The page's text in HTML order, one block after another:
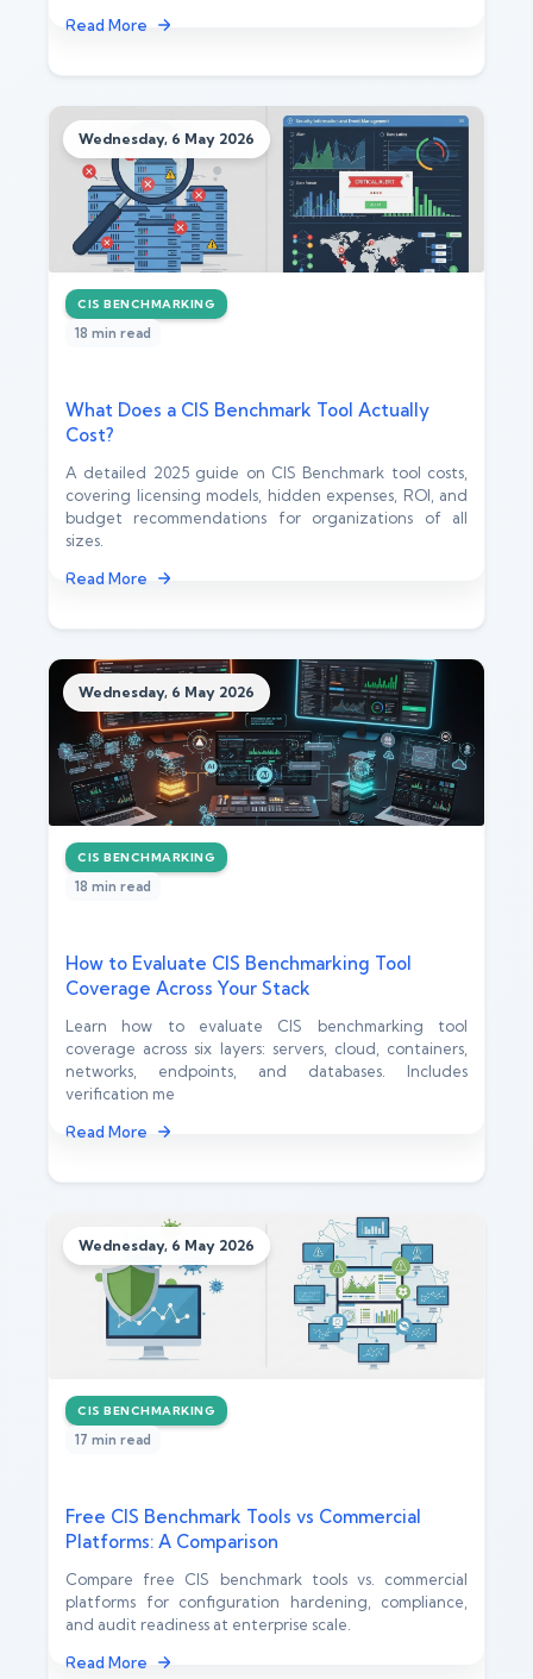
Read More
Wednesday, 6 May 2026
CIS BENCHMARKING
18 min read
What Does a CIS Benchmark Tool Actually
Cost?
A detailed 2025 guide on CIS Benchmark tool costs,
covering licensing models, hidden expenses, ROI, and
budget recommendations for organizations of all
sizes.
Read More
Wednesday, 6 May 2026
CIS BENCHMARKING
18 min read
How to Evaluate CIS Benchmarking Tool
Coverage Across Your Stack
Learn how to evaluate CIS benchmarking tool
coverage across six layers: servers, cloud, containers,
networks, endpoints, and databases. Includes
verification me
Read More
Wednesday, 6 May 2026
CIS BENCHMARKING
17 min read
Free CIS Benchmark Tools vs Commercial
Platforms: A Comparison
Compare free CIS benchmark tools vs. commercial
platforms for configuration hardening, compliance,
and audit readiness at enterprise scale.
Read More